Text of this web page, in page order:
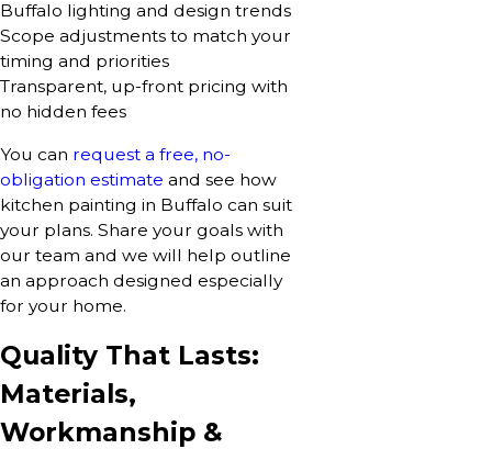
Buffalo lighting and design trends
Scope adjustments to match your
timing and priorities
Transparent, up-front pricing with
no hidden fees
You can request a free, no-
obligation estimate and see how
kitchen painting in Buffalo can suit
your plans. Share your goals with
our team and we will help outline
an approach designed especially
for your home.
Quality That Lasts:
Materials,
Workmanship &